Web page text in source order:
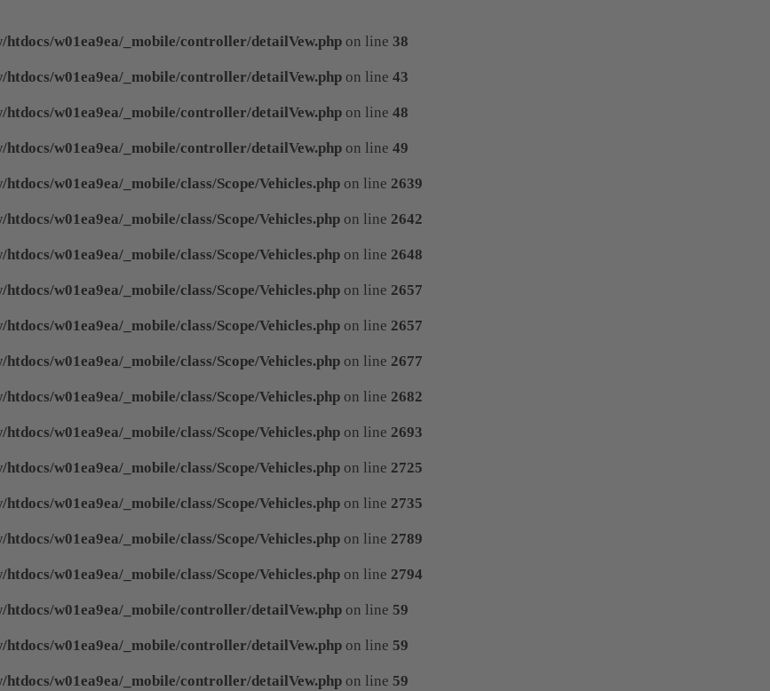
htdocs/w01ea9ea/_mobile/controller/detailVew.php on line 38
htdocs/w01ea9ea/_mobile/controller/detailVew.php on line 43
htdocs/w01ea9ea/_mobile/controller/detailVew.php on line 48
htdocs/w01ea9ea/_mobile/controller/detailVew.php on line 49
htdocs/w01ea9ea/_mobile/class/Scope/Vehicles.php on line 2639
htdocs/w01ea9ea/_mobile/class/Scope/Vehicles.php on line 2642
htdocs/w01ea9ea/_mobile/class/Scope/Vehicles.php on line 2648
htdocs/w01ea9ea/_mobile/class/Scope/Vehicles.php on line 2657
htdocs/w01ea9ea/_mobile/class/Scope/Vehicles.php on line 2657
htdocs/w01ea9ea/_mobile/class/Scope/Vehicles.php on line 2677
htdocs/w01ea9ea/_mobile/class/Scope/Vehicles.php on line 2682
htdocs/w01ea9ea/_mobile/class/Scope/Vehicles.php on line 2693
htdocs/w01ea9ea/_mobile/class/Scope/Vehicles.php on line 2725
htdocs/w01ea9ea/_mobile/class/Scope/Vehicles.php on line 2735
htdocs/w01ea9ea/_mobile/class/Scope/Vehicles.php on line 2789
htdocs/w01ea9ea/_mobile/class/Scope/Vehicles.php on line 2794
htdocs/w01ea9ea/_mobile/controller/detailVew.php on line 59
htdocs/w01ea9ea/_mobile/controller/detailVew.php on line 59
htdocs/w01ea9ea/_mobile/controller/detailVew.php on line 59